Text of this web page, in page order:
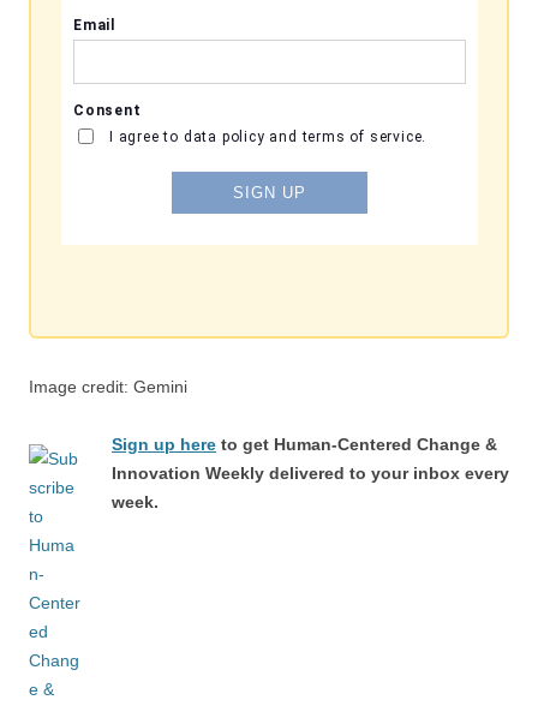
Image credit: Gemini
Sign up here to get Human-Centered Change &
Innovation Weekly delivered to your inbox every
week.